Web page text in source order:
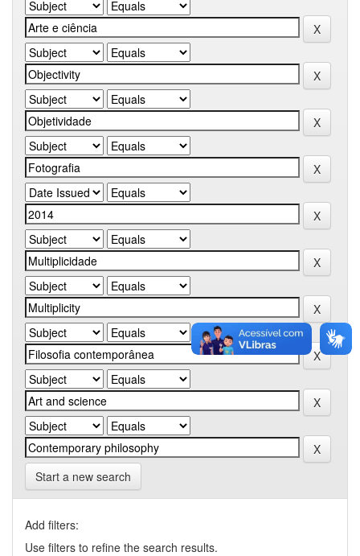
Start a new search
Add filters:
Use filters to refine the search results.